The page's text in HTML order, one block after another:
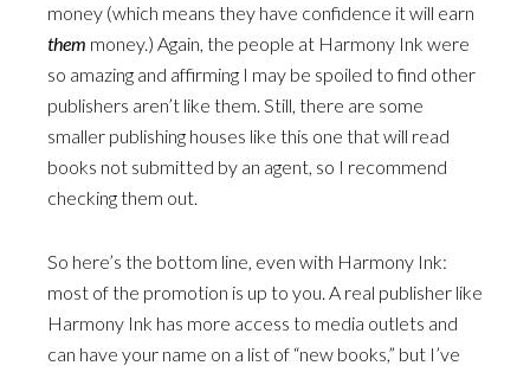
money (which means they have confidence it will earn
them money.) Again, the people at Harmony Ink were
so amazing and affirming I may be spoiled to find other
publishers aren’t like them. Still, there are some
smaller publishing houses like this one that will read
books not submitted by an agent, so I recommend
checking them out.
So here’s the bottom line, even with Harmony Ink:
most of the promotion is up to you. A real publisher like
Harmony Ink has more access to media outlets and
can have your name on a list of “new books,” but I’ve